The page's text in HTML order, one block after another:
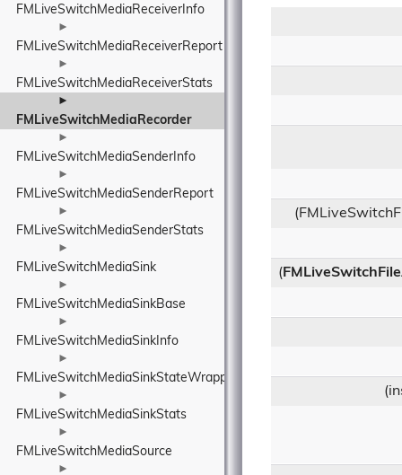
FMLiveSwitchMediaReceiverInfo
►
FMLiveSwitchMediaReceiverReport
►
FMLiveSwitchMediaReceiverStats
►
FMLiveSwitchMediaRecorder
►
FMLiveSwitchMediaSenderInfo
►
FMLiveSwitchMediaSenderReport
►
FMLiveSwitchMediaSenderStats
►
FMLiveSwitchMediaSink
►
FMLiveSwitchMediaSinkBase
►
FMLiveSwitchMediaSinkInfo
►
FMLiveSwitchMediaSinkStateWrapper
►
FMLiveSwitchMediaSinkStats
►
FMLiveSwitchMediaSource
►
(